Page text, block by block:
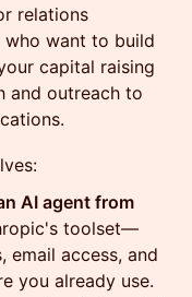
relations
who want to build
capital raising
and outreach to
AI agent from
toolset—
email access, and
you already use.